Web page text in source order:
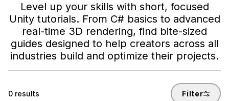
Level up your skills with short, focused
Unity tutorials. From C# basics to advanced
real-time 3D rendering, find bite-sized
guides designed to help creators across all
industries build and optimize their projects.
0 results Filter